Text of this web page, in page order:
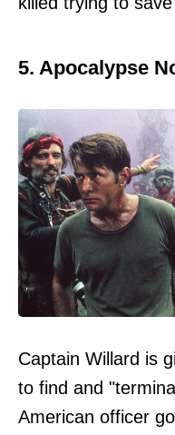
5. Apocalypse
Captain Willard is
to find and
American officer